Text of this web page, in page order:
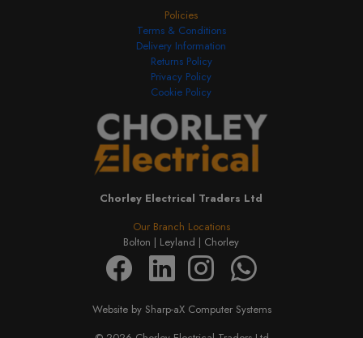
Our Branch Locations
Bolton | Leyland | Chorley
Chorley Electrical Traders Ltd
Policies
Terms & Conditions
Delivery Information
Returns Policy
Privacy Policy
Cookie Policy
Website by Sharp-aX Computer Systems